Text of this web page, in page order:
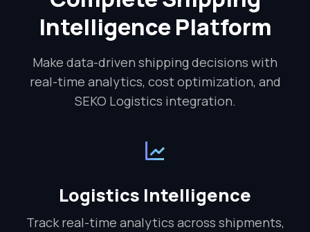
Intelligence Platform
Make data-driven shipping decisions with
real-time analytics, cost optimization, and
SEKO Logistics integration.
Logistics Intelligence
Track real-time analytics across shipments,